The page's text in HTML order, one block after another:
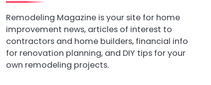
Remodeling Magazine is your site for home
improvement news, articles of interest to
contractors and home builders, financial info
for renovation planning, and DIY tips for your
own remodeling projects.